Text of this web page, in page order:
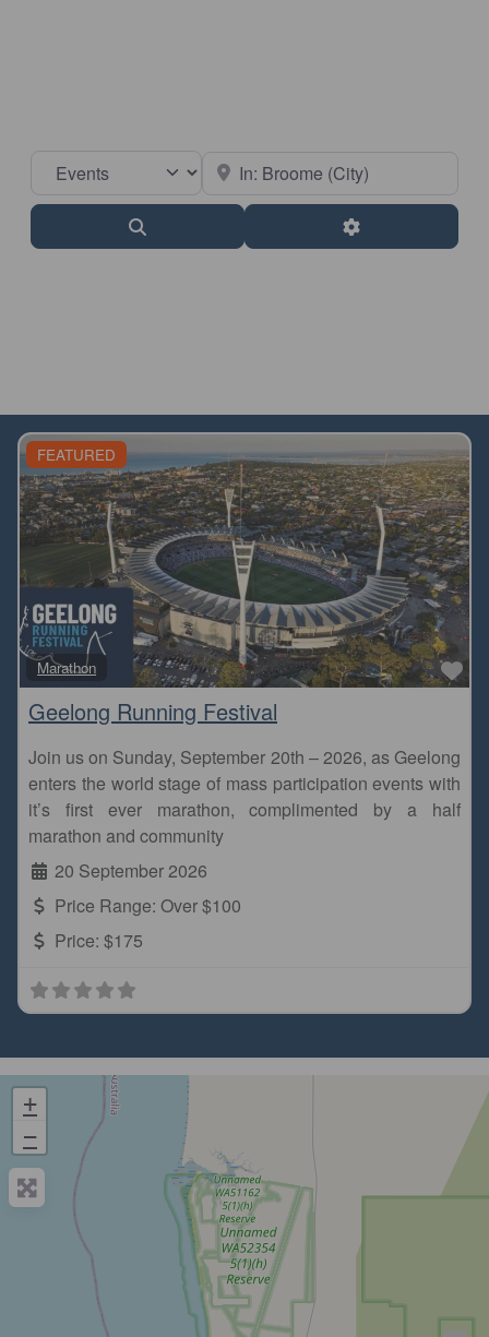
Select search type Near
Advanced Filters
FEATURED
Marathon
Geelong Running Festival
Join us on Sunday, September 20th – 2026, as Geelong
enters the world stage of mass participation events with
it’s first ever marathon, complimented by a half
marathon and community
20 September 2026
Price Range: Over $100
Price: $175
+
−